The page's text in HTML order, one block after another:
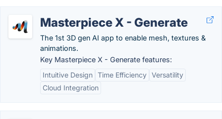
Masterpiece X - Generate
The 1st 3D gen AI app to enable mesh, textures &
animations.
Key Masterpiece X - Generate features:
Intuitive Design Time Efficiency Versatility
Cloud Integration